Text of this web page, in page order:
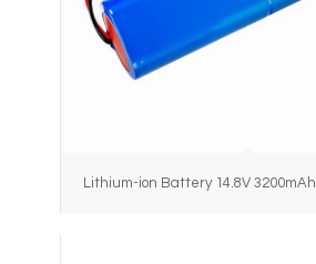
Lithium-ion Battery 14.8V 3200mAh